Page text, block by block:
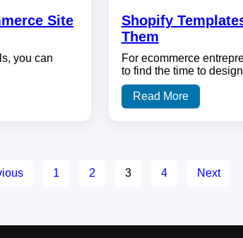
Site
you can
Shopify
Them
For ecommerce
to find the time to
Read More
1 2 3 4 Next